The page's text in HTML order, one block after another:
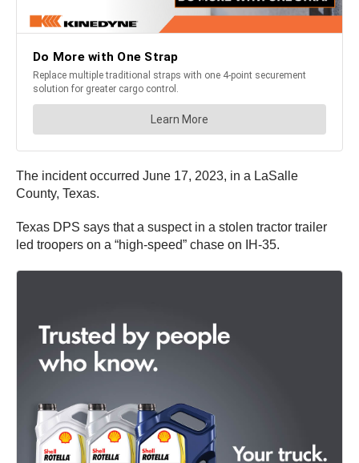
The incident occurred June 17, 2023, in a LaSalle
County, Texas.
Texas DPS says that a suspect in a stolen tractor trailer
led troopers on a “high-speed” chase on IH-35.